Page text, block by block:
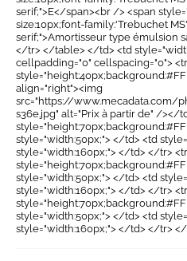
serif;">E</span><br /> <span
size:10px;font-family:'Trebuchet
serif;">Amortisseur type émulsion
</tr> </table> </td> <td
cellpadding="0" cellspacing="0"> <tr
align="right"><img
src="https://
s36e.jpg" alt="Prix à partir de" /></
style="width:50px;"> </td> <td
style="width:160px;"> </td> </tr> <tr
style="width:50px;"> </td> <td
style="width:160px;"> </td> </tr> <tr
style="width:50px;"> </td> <td
style="width:160px;"> </td> </tr>